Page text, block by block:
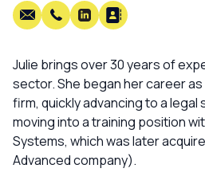
Julie brings over 30 years of
sector. She began her career
firm, quickly advancing to a
moving into a training position
Systems, which was later
Advanced company).